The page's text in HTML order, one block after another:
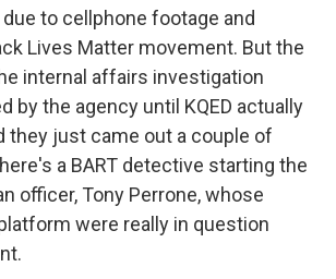
to cellphone footage and
Lives Matter movement. But the
internal affairs investigation
by the agency until KQED actually
they just came out a couple of
a BART detective starting the
officer, Tony Perrone, whose
were really in question